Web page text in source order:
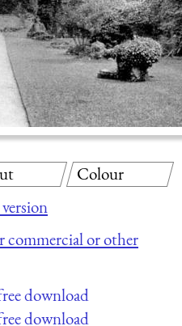
commercial or other
download
download
Colour